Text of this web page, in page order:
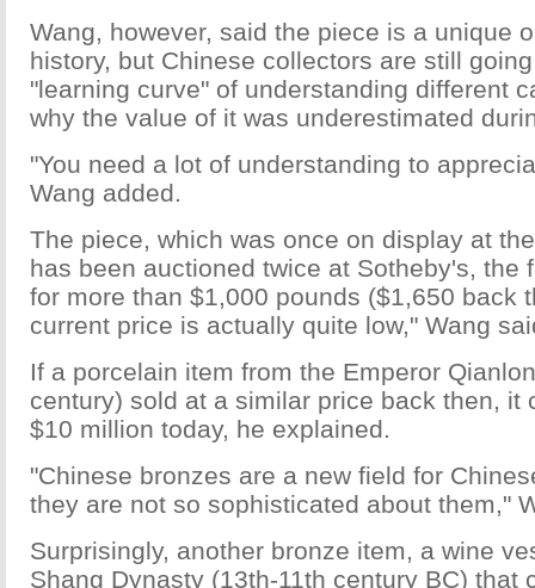
Wang, however, said the piece is a unique
history, but Chinese collectors are still
"learning curve" of understanding different
why the value of it was underestimated
"You need a lot of understanding to
Wang added.
The piece, which was once on display at
has been auctioned twice at Sotheby's, the
for more than $1,000 pounds ($1,650 back
current price is actually quite low," Wang
If a porcelain item from the Emperor
century) sold at a similar price back then, it
$10 million today, he explained.
"Chinese bronzes are a new field for
they are not so sophisticated about them,"
Surprisingly, another bronze item, a wine
Shang Dynasty (13th-11th century BC) that